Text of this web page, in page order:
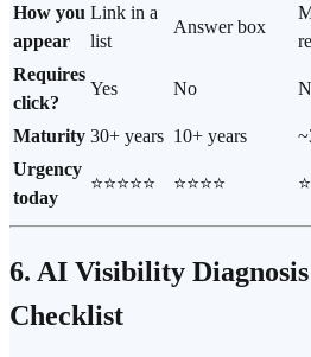
How you
appear
Link in a
list
Answer box
Requires
click?
Yes No
Maturity 30+ years 10+ years
Urgency
today
⭐⭐⭐⭐⭐ ⭐⭐⭐⭐
6. AI Visibility
Checklist